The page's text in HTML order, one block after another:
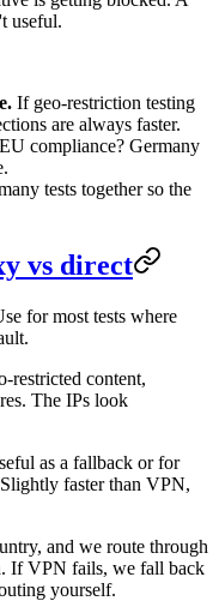
useful.
If geo-restriction testing
are always faster.
compliance? Germany
tests together so the
vs direct
for most tests where
restricted content,
The IPs look
as a fallback or for
faster than VPN,
and we route through
If VPN fails, we fall back
yourself.